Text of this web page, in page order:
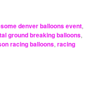
denver balloons event,
ground breaking balloons,
racing balloons,racing